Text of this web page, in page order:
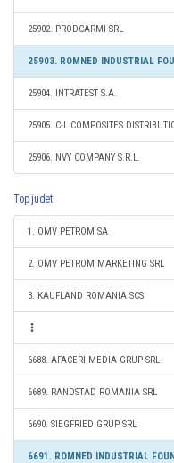
25902. PRODCARMI SRL
25903. ROMNED INDUSTRIAL
25904. INTRATEST S.A.
25905. C-L COMPOSITES
25906. NVY COMPANY S.R.L.
Top judet
1. OMV PETROM SA
2. OMV PETROM MARKETING SRL
3. KAUFLAND ROMANIA SCS
6688. AFACERI MEDIA GRUP SRL
6689. RANDSTAD ROMANIA SRL
6690. SIEGFRIED GRUP SRL
6691. ROMNED INDUSTRIAL